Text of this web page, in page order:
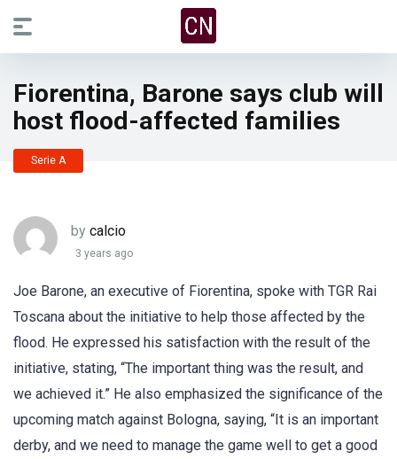
Fiorentina, Barone says club will
host flood-affected families
Serie A
by calcio
3 years ago
Joe Barone, an executive of Fiorentina, spoke with TGR Rai
Toscana about the initiative to help those affected by the
flood. He expressed his satisfaction with the result of the
initiative, stating, “The important thing was the result, and
we achieved it.” He also emphasized the significance of the
upcoming match against Bologna, saying, “It is an important
derby, and we need to manage the game well to get a good